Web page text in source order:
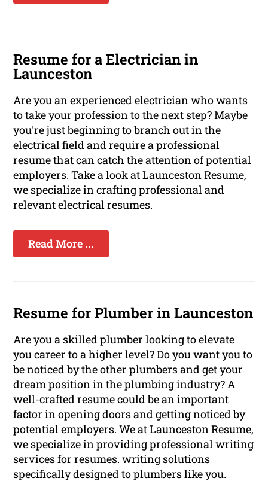
Resume for a Electrician in
Launceston
Are you an experienced electrician who wants
to take your profession to the next step? Maybe
you're just beginning to branch out in the
electrical field and require a professional
resume that can catch the attention of potential
employers. Take a look at Launceston Resume,
we specialize in crafting professional and
relevant electrical resumes.
Read More ...
Resume for Plumber in Launceston
Are you a skilled plumber looking to elevate
you career to a higher level? Do you want you to
be noticed by the other plumbers and get your
dream position in the plumbing industry? A
well-crafted resume could be an important
factor in opening doors and getting noticed by
potential employers. We at Launceston Resume,
we specialize in providing professional writing
services for resumes. writing solutions
specifically designed to plumbers like you.